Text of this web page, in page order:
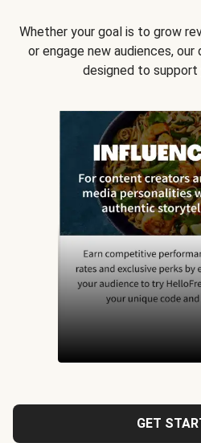
Whether your goal is to grow
or engage new audiences,
designed to support
GET